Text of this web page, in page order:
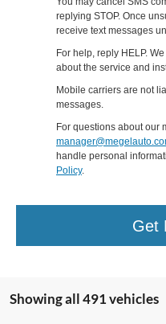
replying STOP. Once
receive text messages
For help, reply HELP.
about the service and
Mobile carriers are not
messages.
For questions about our
handle personal
Policy.
Get
Showing all 491 vehicles